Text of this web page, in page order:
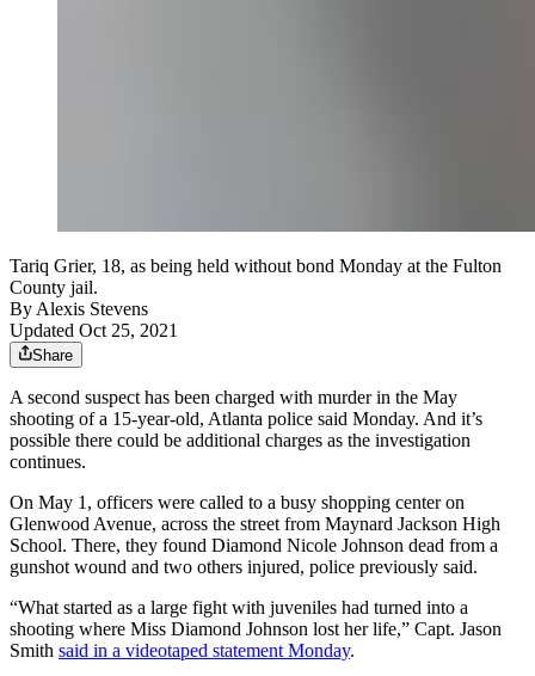
Tariq Grier, 18, as being held without bond Monday at the Fulton
County jail.
ByAlexis Stevens
Updated Oct 25, 2021
Share
A second suspect has been charged with murder in the May
shooting of a 15-year-old, Atlanta police said Monday. And it’s
possible there could be additional charges as the investigation
continues.
On May 1, officers were called to a busy shopping center on
Glenwood Avenue, across the street from Maynard Jackson High
School. There, they found Diamond Nicole Johnson dead from a
gunshot wound and two others injured, police previously said.
“What started as a large fight with juveniles had turned into a
shooting where Miss Diamond Johnson lost her life,” Capt. Jason
Smith said in a videotaped statement Monday.